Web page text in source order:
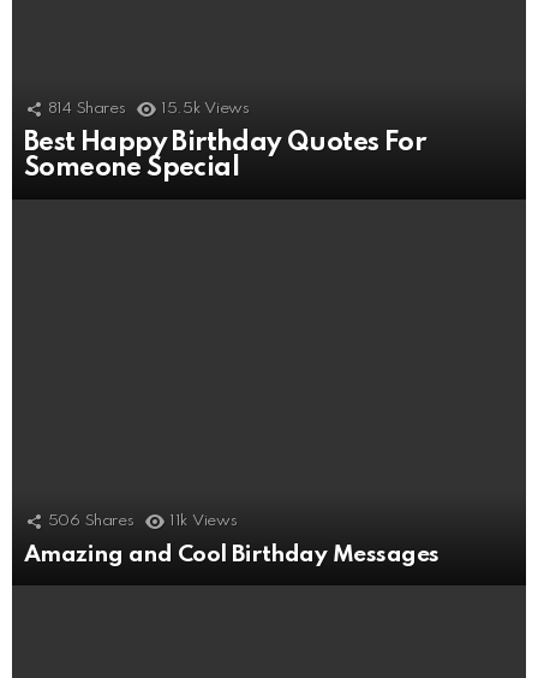
814 Shares 15.5k Views
Best Happy Birthday Quotes For
Someone Special
506 Shares 11k Views
Amazing and Cool Birthday Messages